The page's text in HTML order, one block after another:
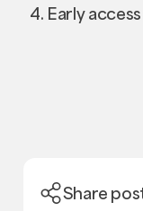
Early
Share